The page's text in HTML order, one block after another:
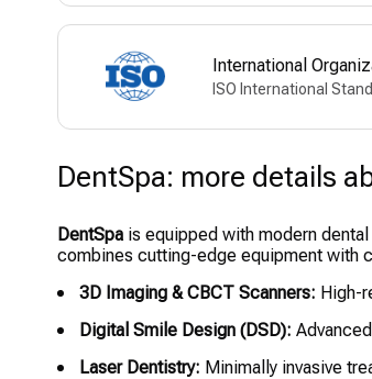
International
ISO International
DentSpa: more details
DentSpa is equipped with modern
combines cutting-edge equipment with
3D Imaging & CBCT Scanners: High-
Digital Smile Design (DSD):
Laser Dentistry: Minimally invasive